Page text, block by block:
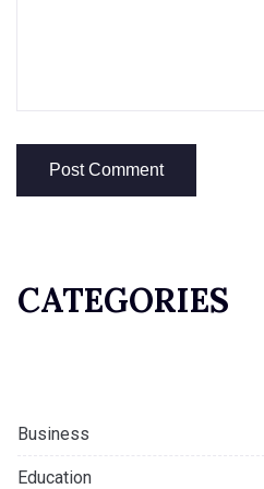
CATEGORIES
Business
Education